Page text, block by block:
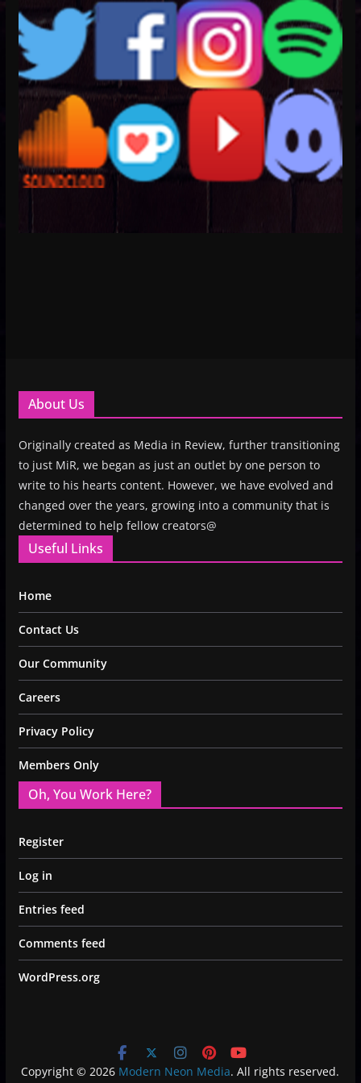
About Us
Originally created as Media in Review, further transitioning
to just MiR, we began as just an outlet by one person to
write to his hearts content. However, we have evolved and
changed over the years, growing into a community that is
determined to help fellow creators@
Useful Links
Home
Contact Us
Our Community
Careers
Privacy Policy
Members Only
Oh, You Work Here?
Register
Log in
Entries feed
Comments feed
WordPress.org
Copyright © 2026 Modern Neon Media. All rights reserved.